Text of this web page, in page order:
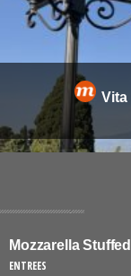
Vita
Mozzarella
ENTREES